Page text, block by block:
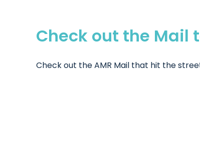
Check out the Mail
Check out the AMR Mail that hit the